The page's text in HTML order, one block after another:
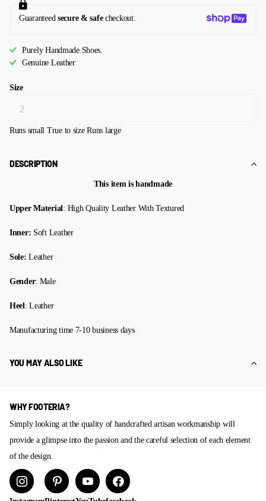
Guaranteedsecure & safecheckout.
Purely Handmade Shoes.
Genuine Leather
Size
Runs small True to size Runs large
DESCRIPTION
This item is handmade
Upper Material: High Quality Leather With Textured
Inner: Soft Leather
Sole: Leather
Gender: Male
Heel: Leather
Manufacturing time 7-10 business days
YOU MAY ALSO LIKE
WHY FOOTERIA?
Simply looking at the quality of handcrafted artisan workmanship will
provide a glimpse into the passion and the careful selection of each element
of the design.